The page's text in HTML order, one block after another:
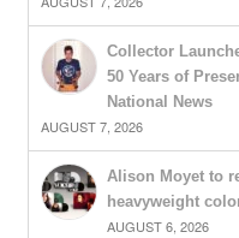
Collector
50 Years of
National News
AUGUST 7, 2026
Alison Moyet to
heavyweight
AUGUST 6, 2026